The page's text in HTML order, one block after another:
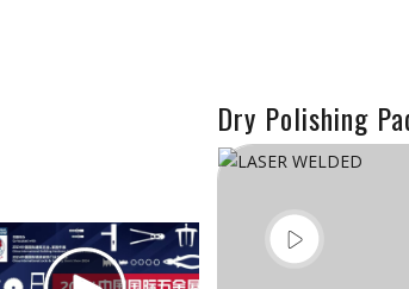
Dry Polishing